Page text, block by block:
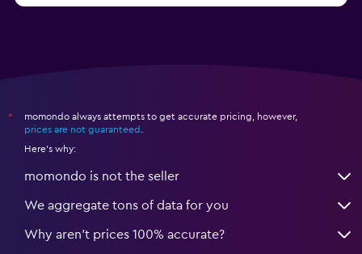
*
momondo always attempts to get accurate pricing, however,
prices are not guaranteed
Here's why:
momondo is not the seller
We aggregate tons of data for you
Why aren’t prices 100% accurate?